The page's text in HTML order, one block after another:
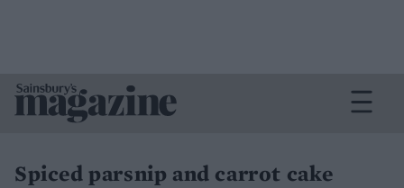
Spiced parsnip and carrot cake